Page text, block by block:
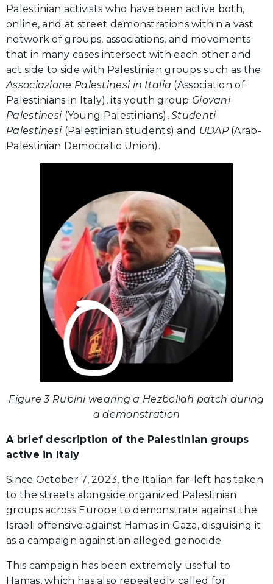
Palestinian activists who have been active both,
online, and at street demonstrations within a vast
network of groups, associations, and movements
that in many cases intersect with each other and
act side to side with Palestinian groups such as the
Associazione Palestinesi in Italia (Association of
Palestinians in Italy), its youth group Giovani
Palestinesi(Young Palestinians),Studenti
Palestinesi(Palestinian students) and UDAP(Arab-
Palestinian Democratic Union).
Figure 3 Rubini wearing a Hezbollah patch during
a demonstration
A brief description of the Palestinian groups
active in Italy
Since October 7, 2023, the Italian far-left has taken
to the streets alongside organized Palestinian
groups across Europe to demonstrate against the
Israeli offensive against Hamas in Gaza, disguising it
as a campaign against an alleged genocide.
This campaign has been extremely useful to
Hamas, which has also repeatedly called for